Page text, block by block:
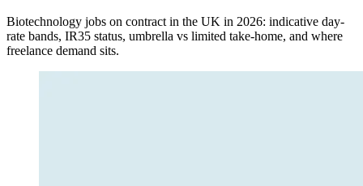
Biotechnology jobs on contract in the UK in 2026: indicative day-
rate bands, IR35 status, umbrella vs limited take-home, and where
freelance demand sits.